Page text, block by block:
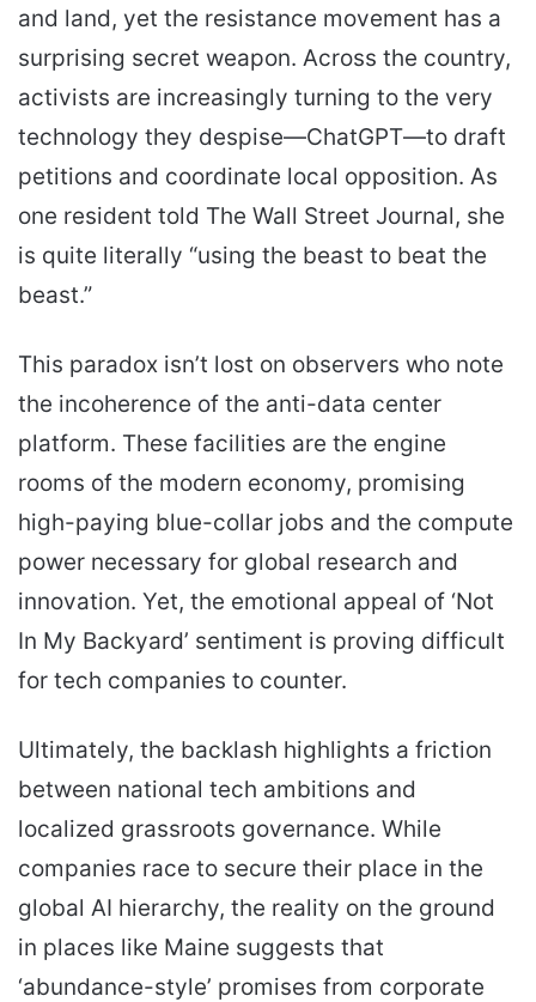
and land, yet the resistance movement has a
surprising secret weapon. Across the country,
activists are increasingly turning to the very
technology they despise—ChatGPT—to draft
petitions and coordinate local opposition. As
one resident told The Wall Street Journal, she
is quite literally “using the beast to beat the
beast.”
This paradox isn’t lost on observers who note
the incoherence of the anti-data center
platform. These facilities are the engine
rooms of the modern economy, promising
high-paying blue-collar jobs and the compute
power necessary for global research and
innovation. Yet, the emotional appeal of ‘Not
In My Backyard’ sentiment is proving difficult
for tech companies to counter.
Ultimately, the backlash highlights a friction
between national tech ambitions and
localized grassroots governance. While
companies race to secure their place in the
global AI hierarchy, the reality on the ground
in places like Maine suggests that
‘abundance-style’ promises from corporate